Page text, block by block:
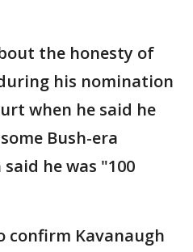
the honesty of
his nomination
when he said he
Bush-era
he was "100
confirm Kavanaugh